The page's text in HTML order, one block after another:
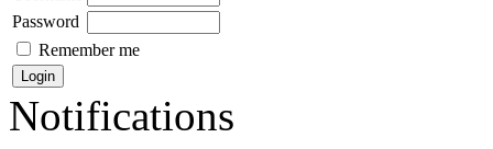
Password
Remember me
Notifications